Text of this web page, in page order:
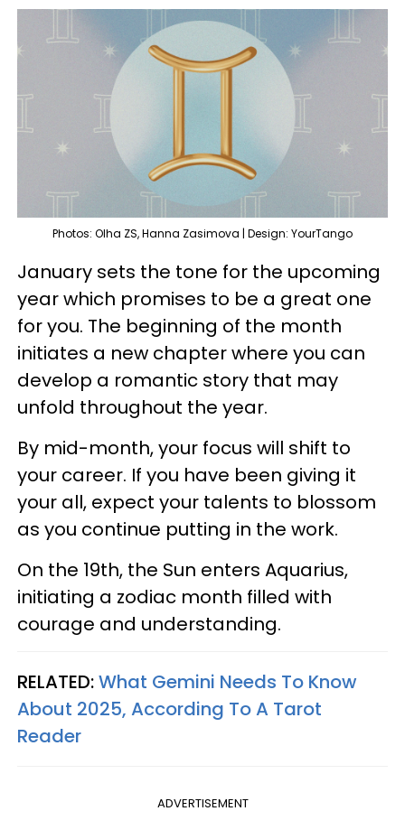
Photos: Olha ZS, Hanna Zasimova | Design: YourTango
January sets the tone for the upcoming
year which promises to be a great one
for you. The beginning of the month
initiates a new chapter where you can
develop a romantic story that may
unfold throughout the year.
By mid-month, your focus will shift to
your career. If you have been giving it
your all, expect your talents to blossom
as you continue putting in the work.
On the 19th, the Sun enters Aquarius,
initiating a zodiac month filled with
courage and understanding.
RELATED:What Gemini Needs To Know
About 2025, According To A Tarot
Reader
ADVERTISEMENT